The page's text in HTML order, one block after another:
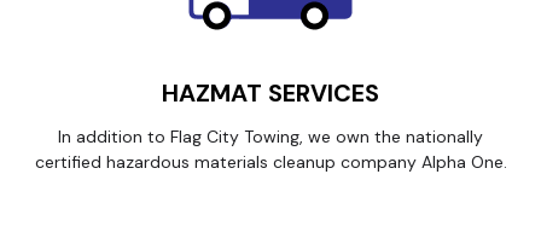
HAZMAT SERVICES
In addition to Flag City Towing, we own the nationally
certified hazardous materials cleanup company Alpha One.